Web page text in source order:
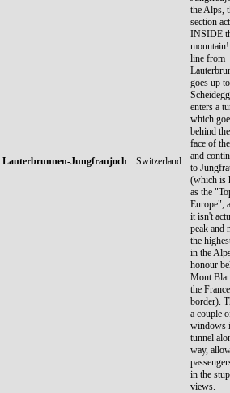
Lauterbrunnen-Jungfraujoch Switzerland
the Alps,
section
INSIDE
line from
goes up
enters a
which
behind
face of
and
to
(which is
as the
Europe",
it isn't
peak and
the
in the
honour
Mont
the
border).
a couple
windows
tunnel
way,
in the
views.